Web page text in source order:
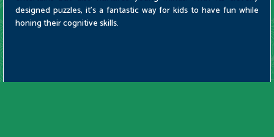
designed puzzles, it's a fantastic way for kids to have fun while
honing their cognitive skills.